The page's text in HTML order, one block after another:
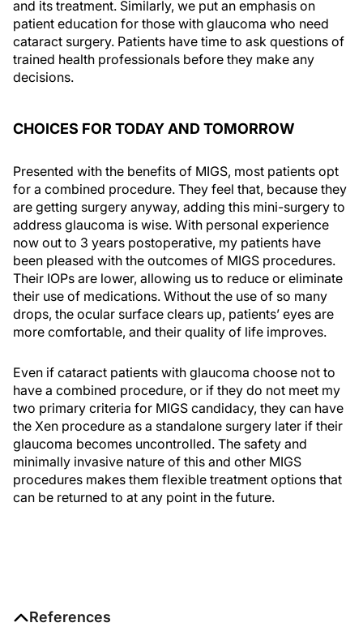
and its treatment. Similarly, we put an emphasis on
patient education for those with glaucoma who need
cataract surgery. Patients have time to ask questions of
trained health professionals before they make any
decisions.
CHOICES FOR TODAY AND TOMORROW
Presented with the benefits of MIGS, most patients opt
for a combined procedure. They feel that, because they
are getting surgery anyway, adding this mini-surgery to
address glaucoma is wise. With personal experience
now out to 3 years postoperative, my patients have
been pleased with the outcomes of MIGS procedures.
Their IOPs are lower, allowing us to reduce or eliminate
their use of medications. Without the use of so many
drops, the ocular surface clears up, patients’ eyes are
more comfortable, and their quality of life improves.
Even if cataract patients with glaucoma choose not to
have a combined procedure, or if they do not meet my
two primary criteria for MIGS candidacy, they can have
the Xen procedure as a standalone surgery later if their
glaucoma becomes uncontrolled. The safety and
minimally invasive nature of this and other MIGS
procedures makes them flexible treatment options that
can be returned to at any point in the future.
References